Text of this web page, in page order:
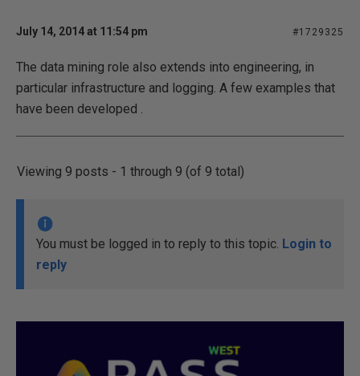
July 14, 2014 at 11:54 pm #1729325
The data mining role also extends into engineering, in
particular infrastructure and logging. A few examples that
have been developed .
Viewing 9 posts - 1 through 9 (of 9 total)
You must be logged in to reply to this topic. Login to
reply